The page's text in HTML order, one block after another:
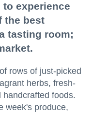
to experience
the best
tasting room;
rows of just-picked
herbs, fresh-
foods.
week's produce,